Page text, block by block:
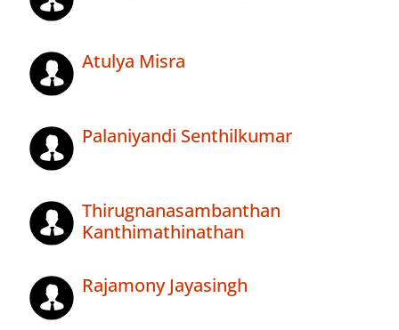
Atulya Misra
Palaniyandi Senthilkumar
Thirugnanasambanthan
Kanthimathinathan
Rajamony Jayasingh